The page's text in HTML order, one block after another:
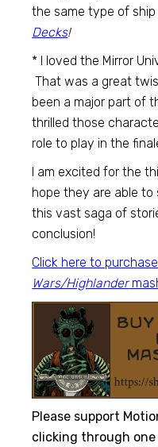
the same type of
Decks!
* I loved the Mirror
That was a great
been a major part of
thrilled those
role to play in the
I am excited for the
hope they are able to
this vast saga of
conclusion!
Click here to
Wars/Highlander
Please support
clicking through